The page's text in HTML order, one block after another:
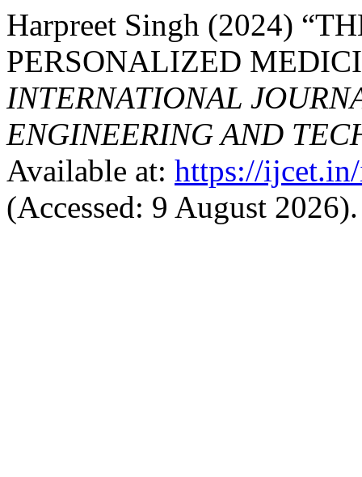
Harpreet Singh (2024)
PERSONALIZED
INTERNATIONAL
ENGINEERING AND
Available at: https://
(Accessed: 9 August 2026).